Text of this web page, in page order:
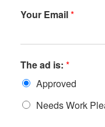
Your Email*
The ad is: *
Approved
Needs Work